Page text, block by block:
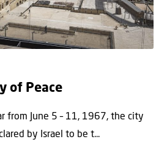
of Peace
from June 5 – 11, 1967, the city
by Israel to be t...